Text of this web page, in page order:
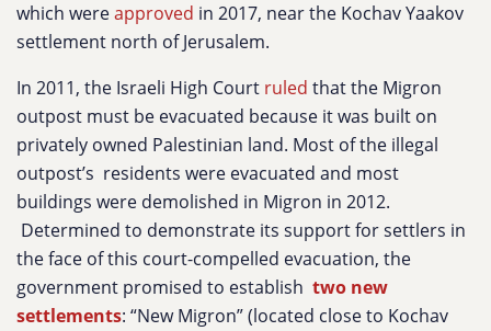
which wereapproved in 2017, near the Kochav Yaakov
settlement north of Jerusalem.
In 2011, the Israeli High Court ruled that the Migron
outpost must be evacuated because it was built on
privately owned Palestinian land. Most of the illegal
outpost’s residents were evacuated and most
buildings were demolished in Migron in 2012.
Determined to demonstrate its support for settlers in
the face of this court-compelled evacuation, the
government promised to establish two new
settlements: “New Migron” (located close to Kochav